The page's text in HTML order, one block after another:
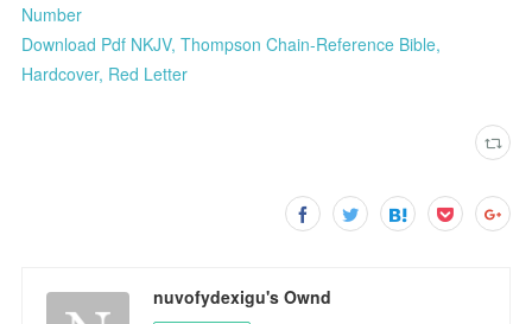
Number
Download Pdf NKJV, Thompson Chain-Reference Bible,
Hardcover, Red Letter
nuvofydexigu's Ownd